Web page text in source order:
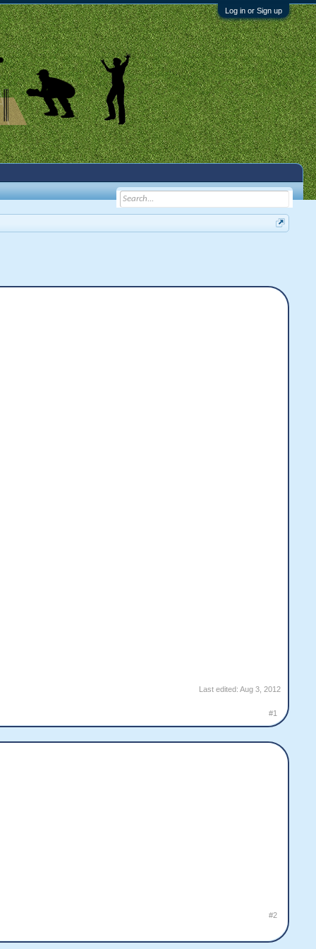
Log in or Sign up
Last edited: Aug 3, 2012
#1
#2